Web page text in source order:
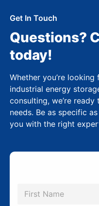
Get In Touch
Questions?
today!
Whether you’re
industrial energy
consulting, we’re
needs. Be as specific
you with the right